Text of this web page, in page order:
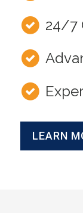
24/7
LEARN